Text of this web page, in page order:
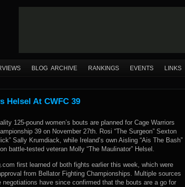
BLOG ARCHIVE RANKINGS EVENTS LINKS
Helsel At CWFC 39
125-pound women’s bouts are planned for Cage Warriors
39 on November 27th. Rosi “The Surgeon” Sexton
Sally Krumdiack, while Ireland’s own Aisling “Ais The Bash”
battle-tested veteran Molly “The Maulinator” Helsel.
first learned of both fights earlier this week, which were
from Bellator Fighting Championships. Multiple sources
negotiations have since confirmed that the bouts are a go for